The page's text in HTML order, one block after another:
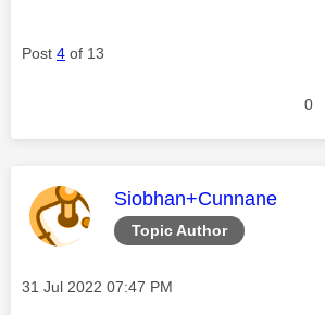
Post 4 of 13
0
Topic Author
This message was
Siobhan+Cunnane
Message posted on
‎31 Jul 2022 07:47 PM